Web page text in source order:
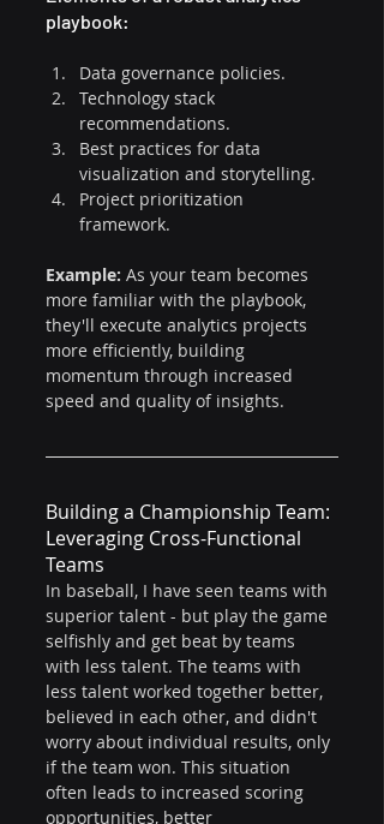
playbook:
Data governance policies.
Technology stack
recommendations.
Best practices for data
visualization and storytelling.
Project prioritization
framework.
Example: As your team becomes
more familiar with the playbook,
they'll execute analytics projects
more efficiently, building
momentum through increased
speed and quality of insights.
Building a Championship Team:
Leveraging Cross-Functional
Teams
In baseball, I have seen teams with
superior talent - but play the game
selfishly and get beat by teams
with less talent. The teams with
less talent worked together better,
believed in each other, and didn't
worry about individual results, only
if the team won. This situation
often leads to increased scoring
opportunities, better